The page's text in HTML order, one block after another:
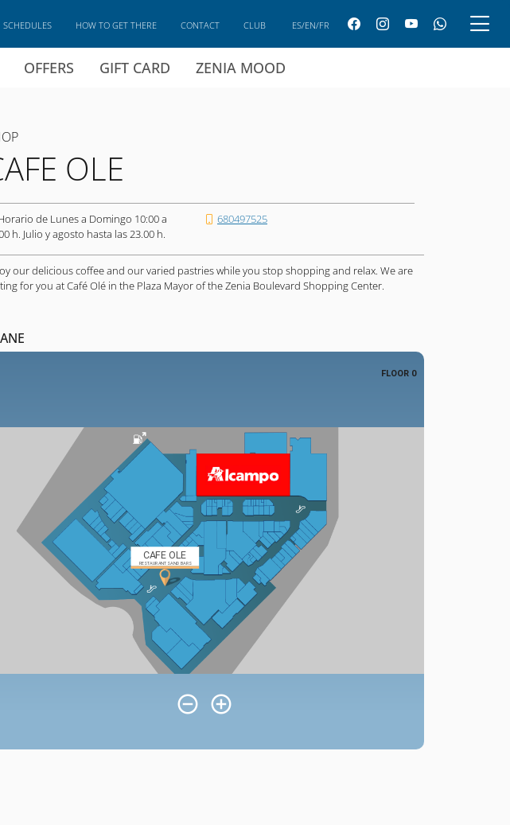
OFFERS GIFT CARD ZENIA MOOD
SCHEDULES HOW TO GET THERE CONTACT CLUB ES/EN/FR
OLE
de Lunes a Domingo 10:00 a
h. Julio y agosto hasta las 23.00 h.
680497525
our delicious coffee and our varied pastries while you stop shopping and relax. We are
for you at Café Olé in the Plaza Mayor of the Zenia Boulevard Shopping Center.